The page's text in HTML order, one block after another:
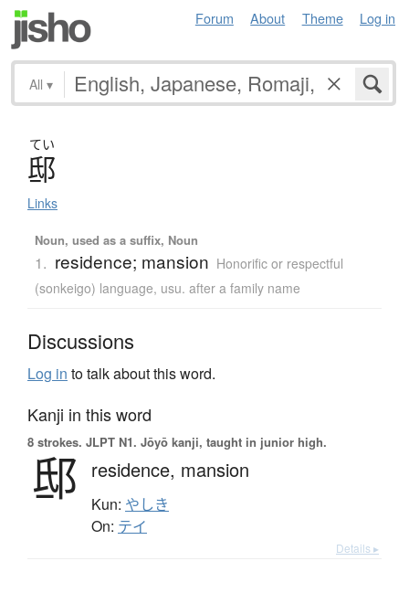
Forum About Theme Log in
All ▾
てい
邸
Links
Noun, used as a suffix, Noun
1. residence; mansion Honorific or respectful
(sonkeigo) language, usu. after a family name
Discussions
Log in to talk about this word.
Kanji in this word
8 strokes. JLPT N1. Jōyō kanji, taught in junior high.
邸 residence, mansion
Kun: やしき
On: テイ
Details ▸